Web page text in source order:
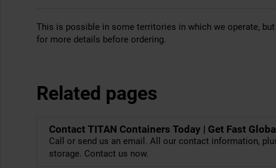
This is possible in some territories in which we operate,
for more details before ordering.
Related pages
Contact TITAN Containers Today | Get Fast
Call or send us an email. All our contact information,
storage. Contact us now.